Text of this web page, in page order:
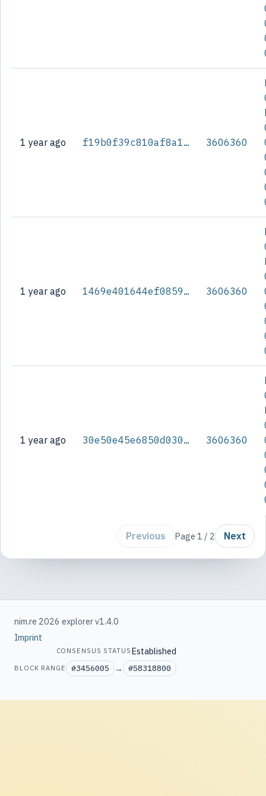
1 year ago f19b0f39c810af8a1e86a17b1e0726311365cd3a05da59d53f59c956fcd5a05e 3606360
1 year ago 1469e401644ef0859d110a27c65771b8a699fee1d5e5438bbac512e3bc0d8fdc 3606360
1 year ago 30e50e45e6850d030536f447220af86fb679b83c7ed0b7a35c90d744cf5fb1a5 3606360
Previous Page 1 / 2 Next
nim.re 2026 explorer v1.4.0
Imprint
CONSENSUS STATUS Established
BLOCK RANGE #3456005 → #58318800